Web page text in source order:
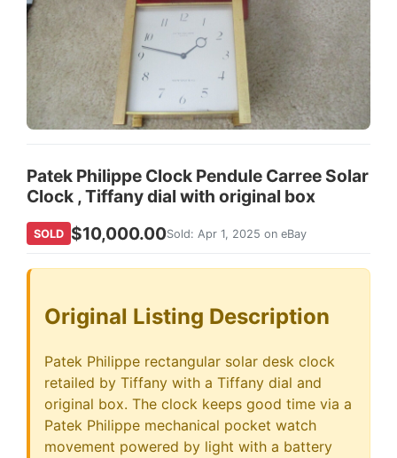
Patek Philippe Clock Pendule Carree Solar
Clock , Tiffany dial with original box
SOLD $10,000.00Sold: Apr 1, 2025 on eBay
Original Listing Description
Patek Philippe rectangular solar desk clock
retailed by Tiffany with a Tiffany dial and
original box. The clock keeps good time via a
Patek Philippe mechanical pocket watch
movement powered by light with a battery